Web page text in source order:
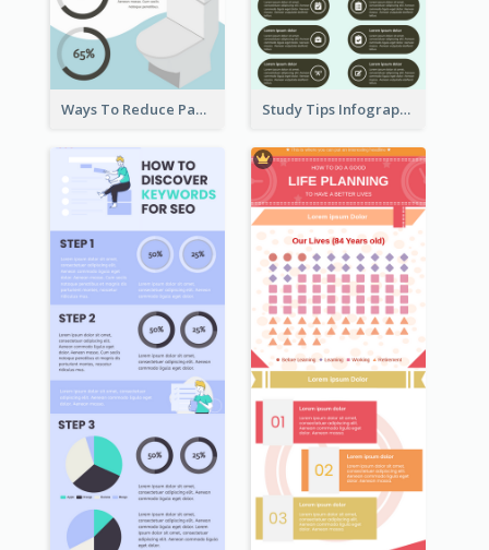
Ways To Reduce Paper Use Infographic Study Tips Infographic